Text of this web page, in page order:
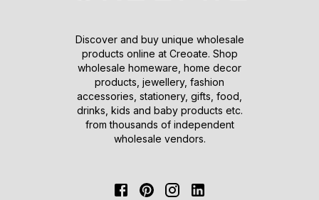
Discover and buy unique wholesale
products online at Creoate. Shop
wholesale homeware, home decor
products, jewellery, fashion
accessories, stationery, gifts, food,
drinks, kids and baby products etc.
from thousands of independent
wholesale vendors.